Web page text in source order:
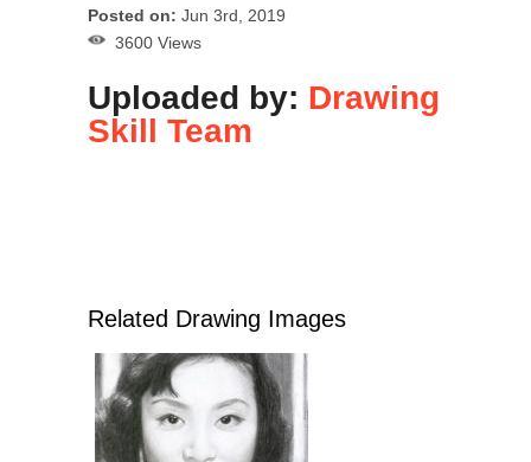
Posted on: Jun 3rd, 2019
3600 Views
Uploaded by: Drawing
Skill Team
Related Drawing Images